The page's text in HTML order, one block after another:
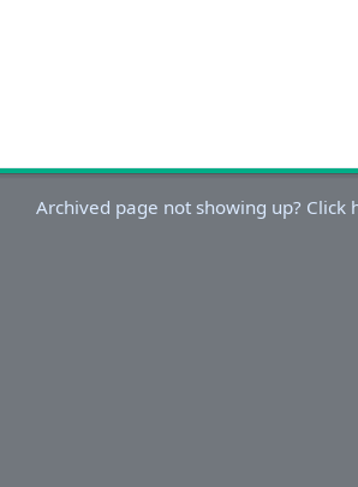
Archived page not showing up? Click